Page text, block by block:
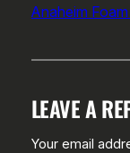
Anaheim
LEAVE A
Your email